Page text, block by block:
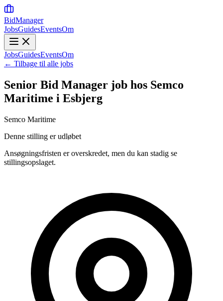
BidManager
JobsGuidesEventsOm
JobsGuidesEventsOm
← Tilbage til alle jobs
Senior Bid Manager job hos Semco
Maritime i Esbjerg
Semco Maritime
Denne stilling er udløbet
Ansøgningsfristen er overskredet, men du kan stadig se
stillingsopslaget.